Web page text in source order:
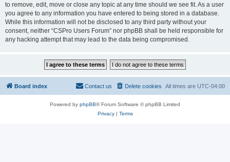
to remove, edit, move or close any topic at any time should we see fit. As a user
you agree to any information you have entered to being stored in a database.
While this information will not be disclosed to any third party without your
consent, neither “CSPro Users Forum” nor phpBB shall be held responsible for
any hacking attempt that may lead to the data being compromised.
Board index All times are UTC-04:00
Delete cookies
Contact us
Powered by phpBB® Forum Software © phpBB Limited
Privacy| Terms